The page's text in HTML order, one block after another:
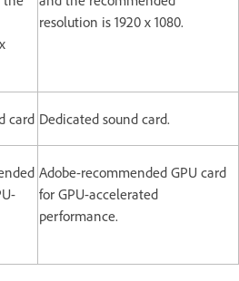
resolution is 1920 x 1080.
card Dedicated sound card.
Adobe-recommended GPU card
for GPU-accelerated
performance.